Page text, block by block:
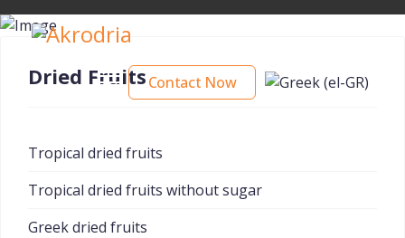
Contact Now
Dried Fruits
Tropical dried fruits
Tropical dried fruits without sugar
Greek dried fruits